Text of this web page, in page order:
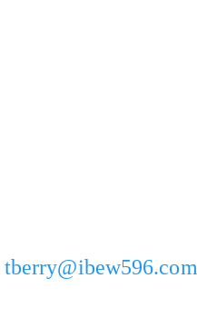
tberry@ibew596.com